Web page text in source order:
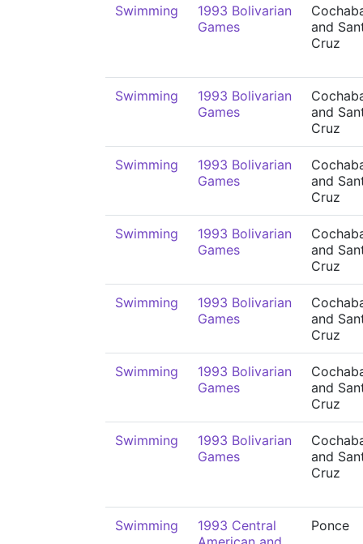
Swimming
1993 Bolivarian
Games
and
Cruz
Swimming
1993 Bolivarian
Games
and
Cruz
Swimming
1993 Bolivarian
Games
and
Cruz
Swimming
1993 Bolivarian
Games
and
Cruz
Swimming
1993 Bolivarian
Games
and
Cruz
Swimming
1993 Bolivarian
Games
and
Cruz
Swimming
1993 Bolivarian
Games
and
Cruz
Swimming
1993 Central
Ponce